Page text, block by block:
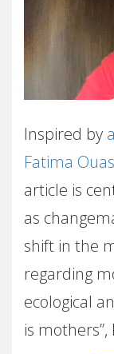
Inspired by
Fatima
article is
as
shift in the
regarding
ecological
is